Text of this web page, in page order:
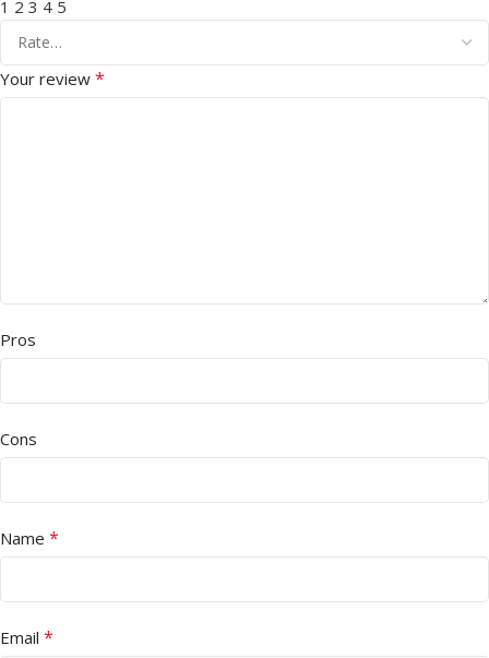
1 2 3 4 5
Your review *
Pros
Cons
Name *
Email *